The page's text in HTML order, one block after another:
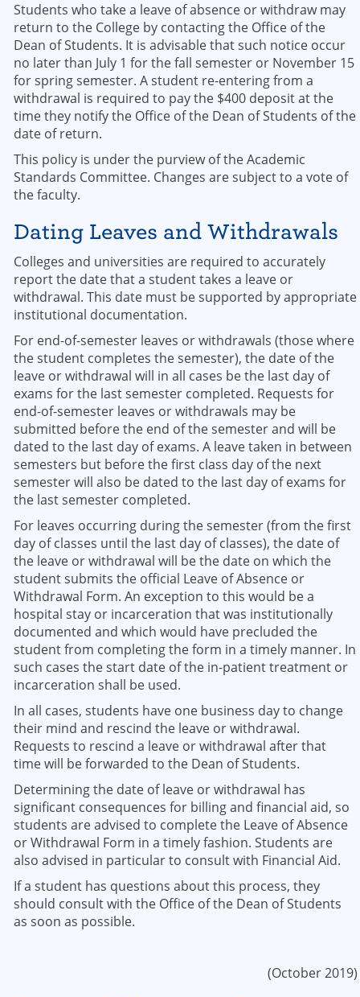
Students who take a leave of absence or withdraw may
return to the College by contacting the Office of the
Dean of Students. It is advisable that such notice occur
no later than July 1 for the fall semester or November 15
for spring semester. A student re-entering from a
withdrawal is required to pay the $400 deposit at the
time they notify the Office of the Dean of Students of the
date of return.
This policy is under the purview of the Academic
Standards Committee. Changes are subject to a vote of
the faculty.
Dating Leaves and Withdrawals
Colleges and universities are required to accurately
report the date that a student takes a leave or
withdrawal. This date must be supported by appropriate
institutional documentation.
For end-of-semester leaves or withdrawals (those where
the student completes the semester), the date of the
leave or withdrawal will in all cases be the last day of
exams for the last semester completed. Requests for
end-of-semester leaves or withdrawals may be
submitted before the end of the semester and will be
dated to the last day of exams. A leave taken in between
semesters but before the first class day of the next
semester will also be dated to the last day of exams for
the last semester completed.
For leaves occurring during the semester (from the first
day of classes until the last day of classes), the date of
the leave or withdrawal will be the date on which the
student submits the official Leave of Absence or
Withdrawal Form. An exception to this would be a
hospital stay or incarceration that was institutionally
documented and which would have precluded the
student from completing the form in a timely manner. In
such cases the start date of the in-patient treatment or
incarceration shall be used.
In all cases, students have one business day to change
their mind and rescind the leave or withdrawal.
Requests to rescind a leave or withdrawal after that
time will be forwarded to the Dean of Students.
Determining the date of leave or withdrawal has
significant consequences for billing and financial aid, so
students are advised to complete the Leave of Absence
or Withdrawal Form in a timely fashion. Students are
also advised in particular to consult with Financial Aid.
If a student has questions about this process, they
should consult with the Office of the Dean of Students
as soon as possible.
(October 2019)